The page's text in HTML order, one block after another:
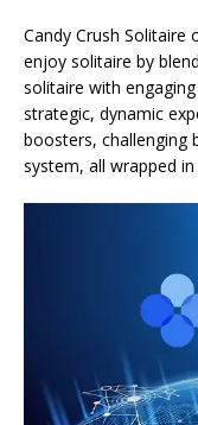
Candy Crush Solitaire
enjoy solitaire by
solitaire with
strategic, dynamic
boosters, challenging
system, all wrapped